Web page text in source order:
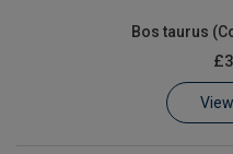
Bos taurus